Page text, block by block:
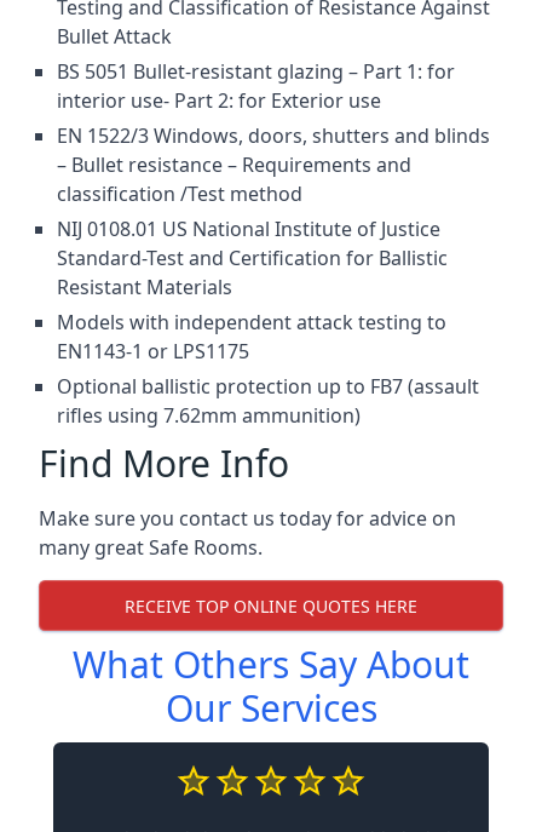
Testing and Classification of Resistance Against
Bullet Attack
BS 5051 Bullet-resistant glazing – Part 1: for
interior use- Part 2: for Exterior use
EN 1522/3 Windows, doors, shutters and blinds
– Bullet resistance – Requirements and
classification /Test method
NIJ 0108.01 US National Institute of Justice
Standard-Test and Certification for Ballistic
Resistant Materials
Models with independent attack testing to
EN1143-1 or LPS1175
Optional ballistic protection up to FB7 (assault
rifles using 7.62mm ammunition)
Find More Info
Make sure you contact us today for advice on
many great Safe Rooms.
RECEIVE TOP ONLINE QUOTES HERE
What Others Say About
Our Services